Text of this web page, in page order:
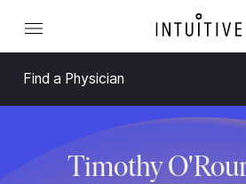
Find a Physician
Timothy